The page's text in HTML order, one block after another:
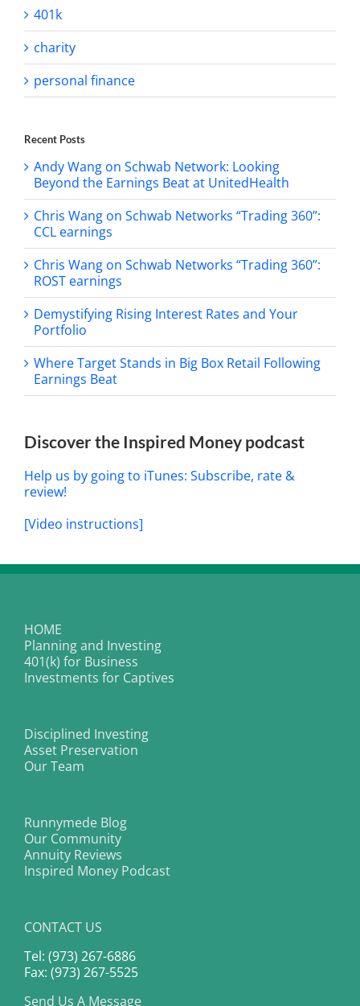
401k
charity
personal finance
Recent Posts
Andy Wang on Schwab Network: Looking
Beyond the Earnings Beat at UnitedHealth
Chris Wang on Schwab Networks “Trading 360”:
CCL earnings
Chris Wang on Schwab Networks “Trading 360”:
ROST earnings
Demystifying Rising Interest Rates and Your
Portfolio
Where Target Stands in Big Box Retail Following
Earnings Beat
Discover the Inspired Money podcast
Help us by going to iTunes: Subscribe, rate &
review!
[Video instructions]
HOME
Planning and Investing
401(k) for Business
Investments for Captives
Disciplined Investing
Asset Preservation
Our Team
Runnymede Blog
Our Community
Annuity Reviews
Inspired Money Podcast
CONTACT US
Tel: (973) 267-6886
Fax: (973) 267-5525
Send Us A Message